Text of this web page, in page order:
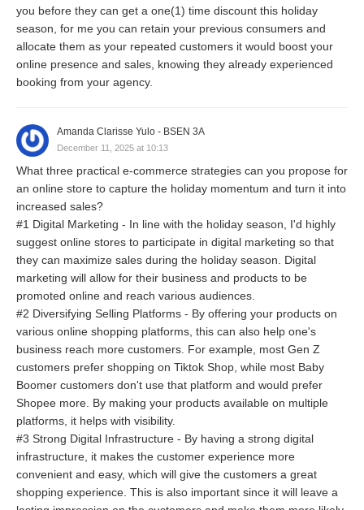
you before they can get a one(1) time discount this holiday
season, for me you can retain your previous consumers and
allocate them as your repeated customers it would boost your
online presence and sales, knowing they already experienced
booking from your agency.
Amanda Clarisse Yulo - BSEN 3A
December 11, 2025 at 10:13
What three practical e-commerce strategies can you propose for
an online store to capture the holiday momentum and turn it into
increased sales?
#1 Digital Marketing - In line with the holiday season, I'd highly
suggest online stores to participate in digital marketing so that
they can maximize sales during the holiday season. Digital
marketing will allow for their business and products to be
promoted online and reach various audiences.
#2 Diversifying Selling Platforms - By offering your products on
various online shopping platforms, this can also help one's
business reach more customers. For example, most Gen Z
customers prefer shopping on Tiktok Shop, while most Baby
Boomer customers don't use that platform and would prefer
Shopee more. By making your products available on multiple
platforms, it helps with visibility.
#3 Strong Digital Infrastructure - By having a strong digital
infrastructure, it makes the customer experience more
convenient and easy, which will give the customers a great
shopping experience. This is also important since it will leave a